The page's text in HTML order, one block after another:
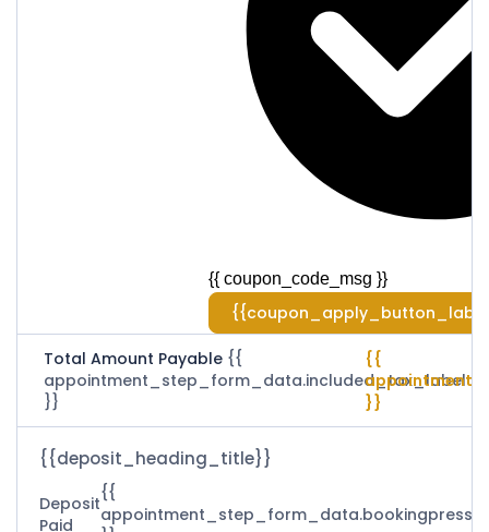
{{ coupon_code_msg }}
Total Amount Payable {{
appointment_step_form_data.included_tax_label
}}
{{
}}
{{deposit_heading_title}}
Deposit
Paid
{{